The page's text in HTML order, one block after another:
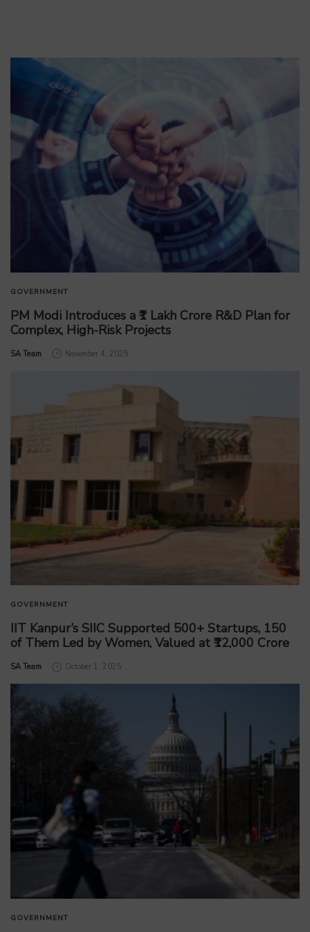
GOVERNMENT
PM Modi Introduces a ₹1 Lakh Crore R&D Plan for
Complex, High-Risk Projects
by
SA Team November 4, 2025
GOVERNMENT
IIT Kanpur’s SIIC Supported 500+ Startups, 150
of Them Led by Women, Valued at ₹12,000 Crore
by
SA Team October 1, 2025
GOVERNMENT